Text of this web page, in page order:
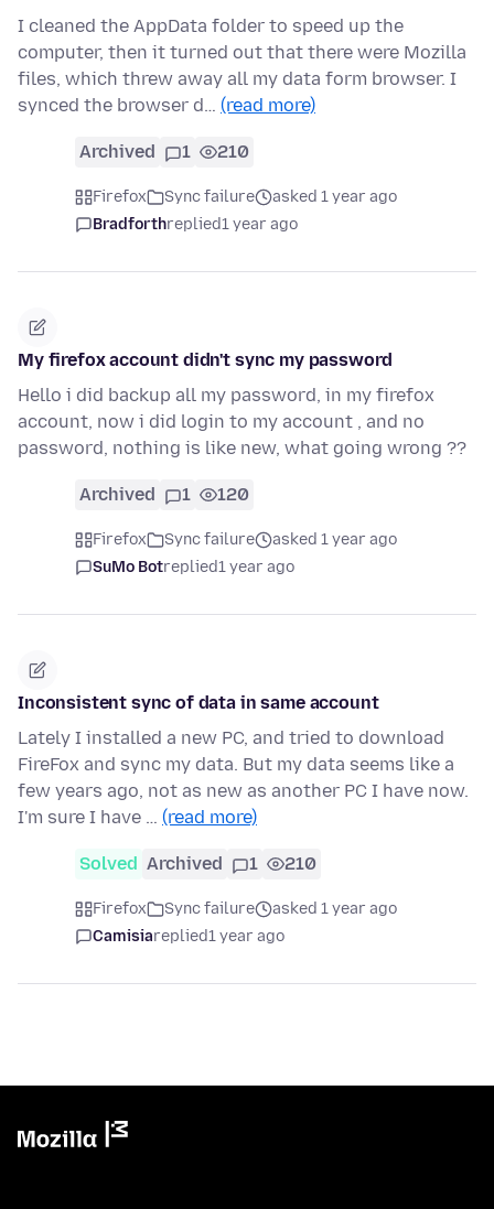
I cleaned the AppData folder to speed up the
computer, then it turned out that there were Mozilla
files, which threw away all my data form browser. I
synced the browser d… (read more)
Archived 1 210
Firefox Sync failure
asked 1 year ago
Bradforthreplied1 year ago
My firefox account didn't sync my password
Hello i did backup all my password, in my firefox
account, now i did login to my account , and no
password, nothing is like new, what going wrong ??
Archived 1 120
Firefox Sync failure
asked 1 year ago
SuMo Botreplied1 year ago
Inconsistent sync of data in same account
Lately I installed a new PC, and tried to download
FireFox and sync my data. But my data seems like a
few years ago, not as new as another PC I have now.
I'm sure I have … (read more)
Solved Archived 1 210
Firefox Sync failure
asked 1 year ago
Camisiareplied1 year ago